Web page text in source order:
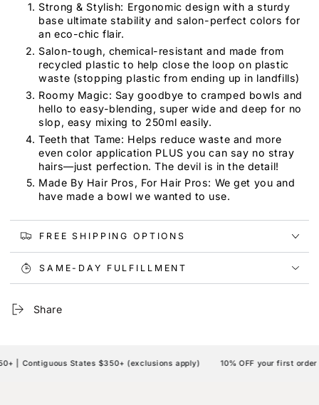
Strong & Stylish: Ergonomic design with a sturdy
base ultimate stability and salon-perfect colors for
an eco-chic flair.
Salon-tough, chemical-resistant and made from
recycled plastic to help close the loop on plastic
waste (stopping plastic from ending up in landfills)
Roomy Magic: Say goodbye to cramped bowls and
hello to easy-blending, super wide and deep for no
slop, easy mixing to 250ml easily.
Teeth that Tame: Helps reduce waste and more
even color application PLUS you can say no stray
hairs—just perfection. The devil is in the detail!
Made By Hair Pros, For Hair Pros: We get you and
have made a bowl we wanted to use.
FREE SHIPPING OPTIONS
SAME-DAY FULFILLMENT
Share
| Contiguous States $350+ (exclusions apply) 10% OFF your first order |